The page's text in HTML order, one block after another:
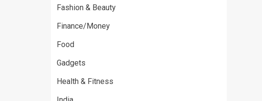
Fashion & Beauty
Finance/Money
Food
Gadgets
Health & Fitness